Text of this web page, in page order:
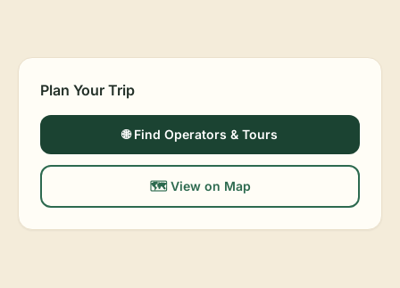
Plan Your Trip
🌐 Find Operators & Tours
🗺️ View on Map